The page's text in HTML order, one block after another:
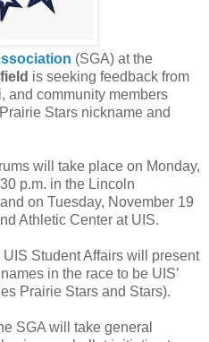
(SGA) at the
is seeking feedback from
and community members
Stars nickname and
will take place on Monday,
p.m. in the Lincoln
on Tuesday, November 19
Athletic Center at UIS.
Student Affairs will present
in the race to be UIS’
Prairie Stars and Stars).
SGA will take general